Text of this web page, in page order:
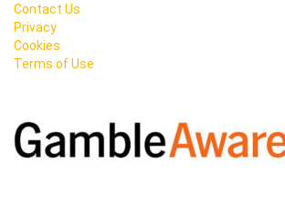
Contact Us
Privacy
Cookies
Terms of Use